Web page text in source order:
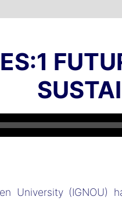
University